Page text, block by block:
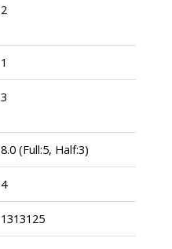
2
1
3
8.0 (Full:5, Half:3)
4
1313125